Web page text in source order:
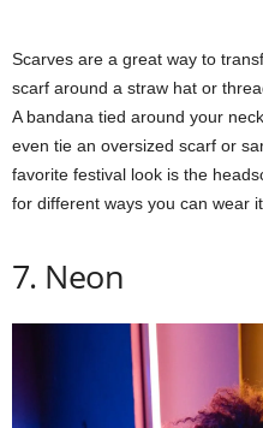
Scarves are a great way to
scarf around a straw hat or
A bandana tied around your
even tie an oversized scarf or
favorite festival look is the
for different ways you can wear it.
7. Neon